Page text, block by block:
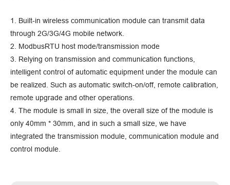
1. Built-in wireless communication module can transmit data
through 2G/3G/4G mobile network.
2. ModbusRTU host mode/transmission mode
3. Relying on transmission and communication functions,
intelligent control of automatic equipment under the module can
be realized. Such as automatic switch-on/off, remote calibration,
remote upgrade and other operations.
4. The module is small in size, the overall size of the module is
only 40mm * 30mm, and in such a small size, we have
integrated the transmission module, communication module and
control module.